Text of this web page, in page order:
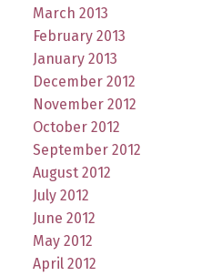
March 2013
February 2013
January 2013
December 2012
November 2012
October 2012
September 2012
August 2012
July 2012
June 2012
May 2012
April 2012